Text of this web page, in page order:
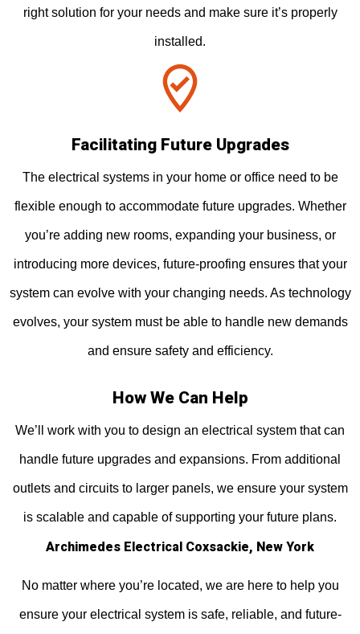
right solution for your needs and make sure it’s properly
installed.
Facilitating Future Upgrades
The electrical systems in your home or office need to be
flexible enough to accommodate future upgrades. Whether
you’re adding new rooms, expanding your business, or
introducing more devices, future-proofing ensures that your
system can evolve with your changing needs. As technology
evolves, your system must be able to handle new demands
and ensure safety and efficiency.
How We Can Help
We’ll work with you to design an electrical system that can
handle future upgrades and expansions. From additional
outlets and circuits to larger panels, we ensure your system
is scalable and capable of supporting your future plans.
Archimedes Electrical Coxsackie, New York
No matter where you’re located, we are here to help you
ensure your electrical system is safe, reliable, and future-